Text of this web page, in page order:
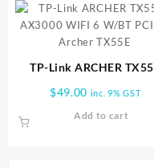
TP-Link ARCHER
AX3000 WIFI 6 W/BT PCI
$49.00 inc. 9% GST
Add to cart